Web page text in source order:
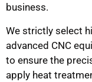
business.
We strictly select
advanced CNC
to ensure the
apply heat